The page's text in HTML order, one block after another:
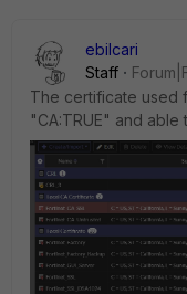
ebilcari
Staff
The certificate used
"CA:TRUE" and